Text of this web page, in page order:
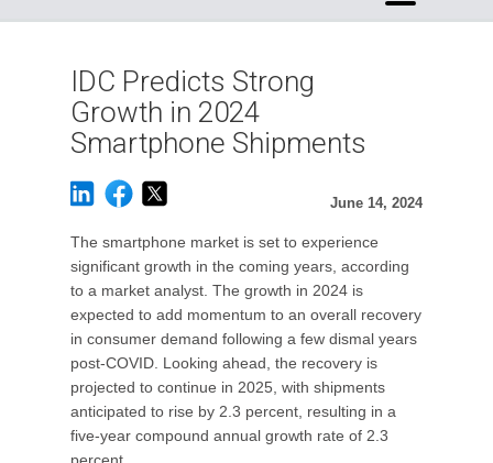
IDC Predicts Strong
Growth in 2024
Smartphone Shipments
June 14, 2024
The smartphone market is set to experience
significant growth in the coming years, according
to a market analyst. The growth in 2024 is
expected to add momentum to an overall recovery
in consumer demand following a few dismal years
post-COVID. Looking ahead, the recovery is
projected to continue in 2025, with shipments
anticipated to rise by 2.3 percent, resulting in a
five-year compound annual growth rate of 2.3